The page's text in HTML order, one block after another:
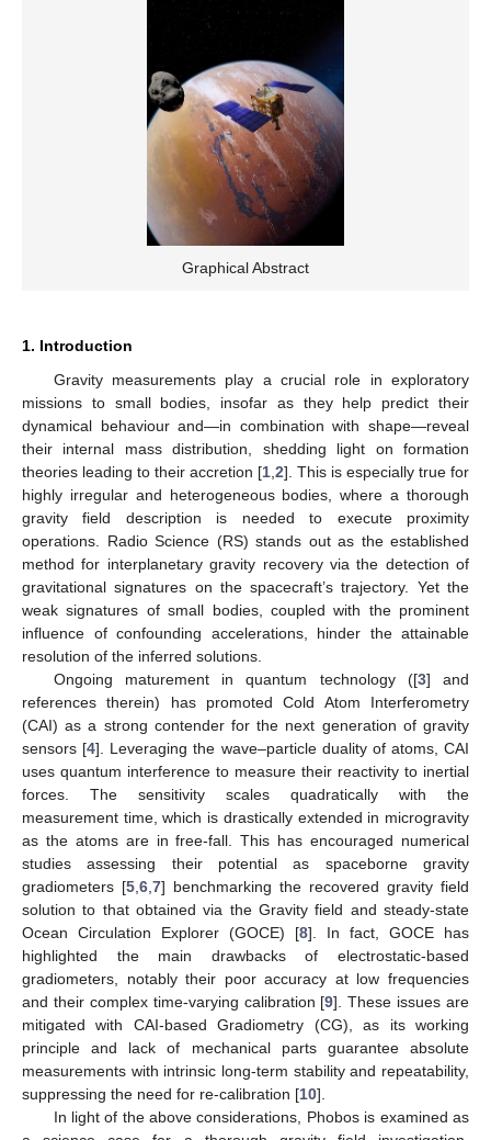
Graphical Abstract
1. Introduction
Gravity measurements play a crucial role in exploratory
missions to small bodies, insofar as they help predict their
dynamical behaviour and—in combination with shape—reveal
their internal mass distribution, shedding light on formation
theories leading to their accretion [1 2]. This is especially true for
highly irregular and heterogeneous bodies, where a thorough
gravity field description is needed to execute proximity
operations. Radio Science (RS) stands out as the established
method for interplanetary gravity recovery via the detection of
gravitational signatures on the spacecraft’s trajectory. Yet the
weak signatures of small bodies, coupled with the prominent
influence of confounding accelerations, hinder the attainable
resolution of the inferred solutions.
Ongoing maturement in quantum technology ([3] and
references therein) has promoted Cold Atom Interferometry
(CAI) as a strong contender for the next generation of gravity
sensors [4]. Leveraging the wave–particle duality of atoms, CAI
uses quantum interference to measure their reactivity to inertial
forces. The sensitivity scales quadratically with the
measurement time, which is drastically extended in microgravity
as the atoms are in free-fall. This has encouraged numerical
studies assessing their potential as spaceborne gravity
gradiometers [5 6 7] benchmarking the recovered gravity field
solution to that obtained via the Gravity field and steady-state
Ocean Circulation Explorer (GOCE) [8]. In fact, GOCE has
highlighted the main drawbacks of electrostatic-based
gradiometers, notably their poor accuracy at low frequencies
and their complex time-varying calibration [9]. These issues are
mitigated with CAI-based Gradiometry (CG), as its working
principle and lack of mechanical parts guarantee absolute
measurements with intrinsic long-term stability and repeatability,
suppressing the need for re-calibration [10].
In light of the above considerations, Phobos is examined as